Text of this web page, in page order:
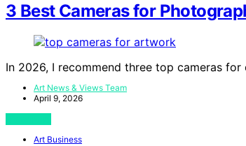
3 Best Cameras for
In 2026, I recommend three top cameras
Art News & Views Team
April 9, 2026
Art Business